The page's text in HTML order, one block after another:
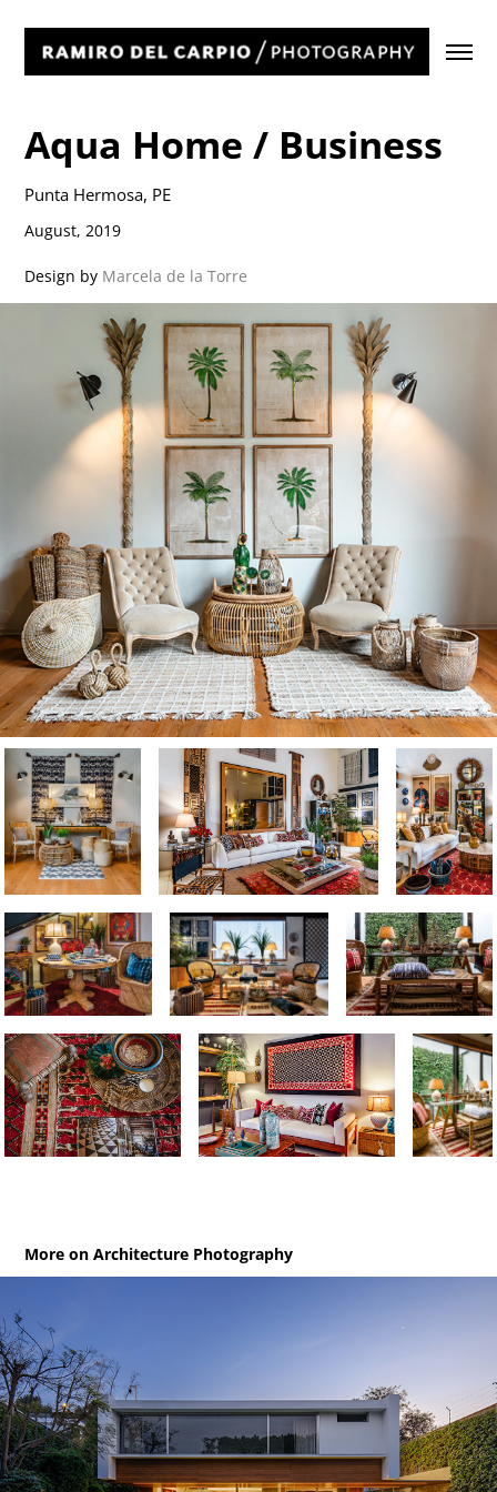
Aqua Home / Business
Punta Hermosa, PE
August, 2019
Design by Marcela de la Torre
More on Architecture Photography